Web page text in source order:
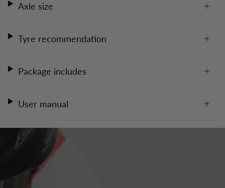
Axle size
Tyre recommendation
Package includes
User manual